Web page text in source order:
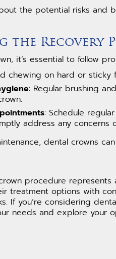
the potential risks and
the Recovery
it’s essential to follow
chewing on hard or
: Regular brushing
: Schedule
address any concerns
dental crowns
procedure
treatment options with
If you’re considering
needs and explore your